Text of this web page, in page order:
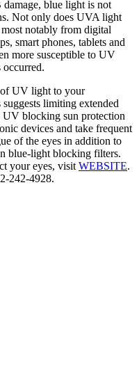
blue light is not
Not only does UVA light
notably from digital
smart phones, tablets and
more susceptible to UV
occurred.
of UV light to your
limiting extended
UV blocking sun protection
devices and take frequent
of the eyes in addition to
blue-light blocking filters.
your eyes, visit WEBSITE.
242-4928.